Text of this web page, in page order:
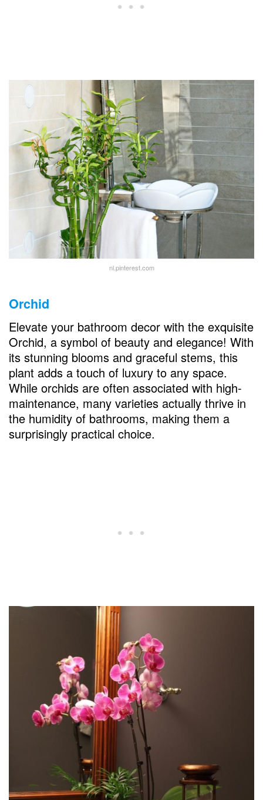
nl.pinterest.com
Orchid
Elevate your bathroom decor with the exquisite
Orchid, a symbol of beauty and elegance! With
its stunning blooms and graceful stems, this
plant adds a touch of luxury to any space.
While orchids are often associated with high-
maintenance, many varieties actually thrive in
the humidity of bathrooms, making them a
surprisingly practical choice.